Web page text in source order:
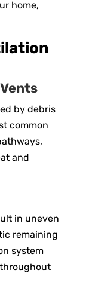
home,
by debris
common
and
in uneven
remaining
system